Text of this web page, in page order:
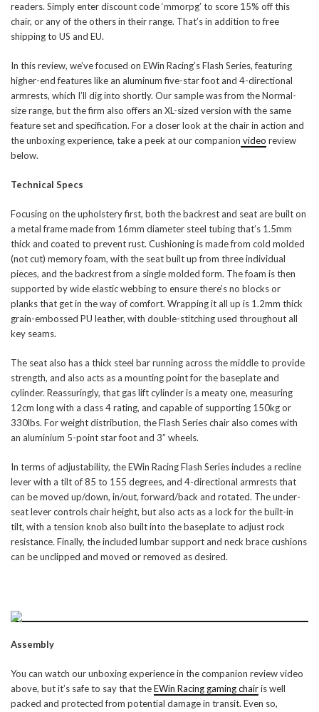
readers. Simply enter discount code ‘mmorpg’ to score 15% off this
chair, or any of the others in their range. That’s in addition to free
shipping to US and EU.
In this review, we’ve focused on EWin Racing’s Flash Series, featuring
higher-end features like an aluminum five-star foot and 4-directional
armrests, which I’ll dig into shortly. Our sample was from the Normal-
size range, but the firm also offers an XL-sized version with the same
feature set and specification. For a closer look at the chair in action and
the unboxing experience, take a peek at our companion video review
below.
Technical Specs
Focusing on the upholstery first, both the backrest and seat are built on
a metal frame made from 16mm diameter steel tubing that’s 1.5mm
thick and coated to prevent rust. Cushioning is made from cold molded
(not cut) memory foam, with the seat built up from three individual
pieces, and the backrest from a single molded form. The foam is then
supported by wide elastic webbing to ensure there’s no blocks or
planks that get in the way of comfort. Wrapping it all up is 1.2mm thick
grain-embossed PU leather, with double-stitching used throughout all
key seams.
The seat also has a thick steel bar running across the middle to provide
strength, and also acts as a mounting point for the baseplate and
cylinder. Reassuringly, that gas lift cylinder is a meaty one, measuring
12cm long with a class 4 rating, and capable of supporting 150kg or
330lbs. For weight distribution, the Flash Series chair also comes with
an aluminium 5-point star foot and 3” wheels.
In terms of adjustability, the EWin Racing Flash Series includes a recline
lever with a tilt of 85 to 155 degrees, and 4-directional armrests that
can be moved up/down, in/out, forward/back and rotated. The under-
seat lever controls chair height, but also acts as a lock for the built-in
tilt, with a tension knob also built into the baseplate to adjust rock
resistance. Finally, the included lumbar support and neck brace cushions
can be unclipped and moved or removed as desired.
Assembly
You can watch our unboxing experience in the companion review video
above, but it’s safe to say that theEWin Racing gaming chairis well
packed and protected from potential damage in transit. Even so,